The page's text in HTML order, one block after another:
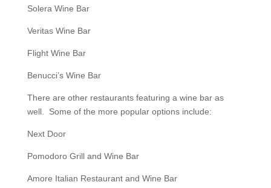
Solera Wine Bar
Veritas Wine Bar
Flight Wine Bar
Benucci’s Wine Bar
There are other restaurants featuring a wine bar as
well. Some of the more popular options include:
Next Door
Pomodoro Grill and Wine Bar
Amore Italian Restaurant and Wine Bar